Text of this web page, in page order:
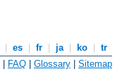
es fr ja ko
tr
FAQ Glossary Sitemap